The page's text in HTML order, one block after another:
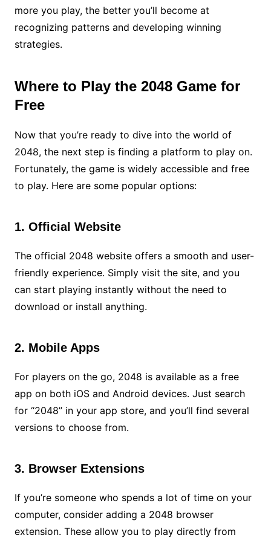
more you play, the better you’ll become at
recognizing patterns and developing winning
strategies.
Where to Play the 2048 Game for
Free
Now that you’re ready to dive into the world of
2048, the next step is finding a platform to play on.
Fortunately, the game is widely accessible and free
to play. Here are some popular options:
1. Official Website
The official 2048 website offers a smooth and user-
friendly experience. Simply visit the site, and you
can start playing instantly without the need to
download or install anything.
2. Mobile Apps
For players on the go, 2048 is available as a free
app on both iOS and Android devices. Just search
for “2048” in your app store, and you’ll find several
versions to choose from.
3. Browser Extensions
If you’re someone who spends a lot of time on your
computer, consider adding a 2048 browser
extension. These allow you to play directly from